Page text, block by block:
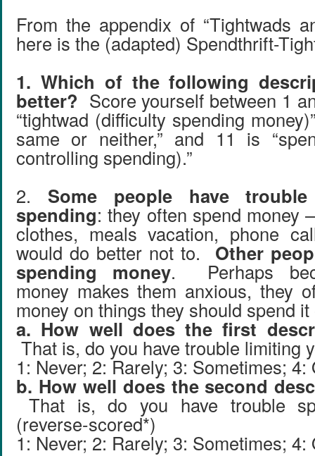
From the appendix of “Tightwads
here is the (adapted) Spendthrift-
1. Which of the following
better? Score yourself between 1
“tightwad (difficulty spending
same or neither,” and 11 is
controlling spending).”
2. Some people have
spending: they often spend money
clothes, meals vacation, phone
would do better not to. Other
spending money. Perhaps
money makes them anxious, they
money on things they should spend it
a. How well does the first
That is, do you have trouble limiting
1: Never; 2: Rarely; 3: Sometimes;
b. How well does the second
That is, do you have trouble
(reverse-scored*)
1: Never; 2: Rarely; 3: Sometimes;